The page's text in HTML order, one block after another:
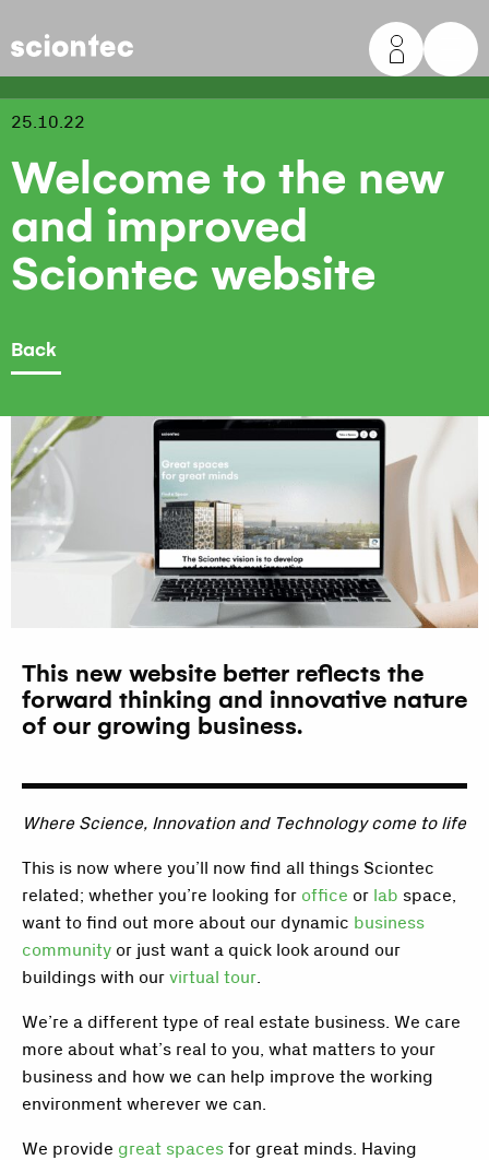
Sciontec
25.10.22
Welcome to the new
and improved
Sciontec website
Back
This new website better reflects the
forward thinking and innovative nature
of our growing business.
Where Science, Innovation and Technology come to life
This is now where you’ll now find all things Sciontec
related; whether you’re looking for office or lab space,
want to find out more about our dynamic business
community or just want a quick look around our
buildings with our virtual tour.
We’re a different type of real estate business. We care
more about what’s real to you, what matters to your
business and how we can help improve the working
environment wherever we can.
We provide great spaces for great minds. Having